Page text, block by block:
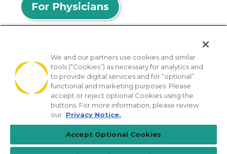
For Physicians
© 2026 Privia Health
SMS Privacy Policy Nondiscrimination Policy
Notice of Privacy Practices No Surprises Act
[TX] Notice of Use of AI
We and our partners use cookies and similar
tools (“Cookies”) as necessary for analytics and
to provide digital services and for “optional”
functional and marketing purposes. Please
accept or reject optional Cookies using the
buttons. For more information, please review
our Privacy Notice.
Accept Optional Cookies